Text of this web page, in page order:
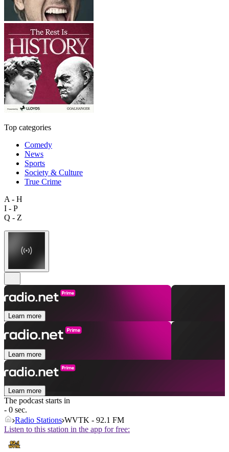
Top categories
Comedy
News
Sports
Society & Culture
True Crime
A - H
I - P
Q - Z
Learn more
Learn more
Learn more
The podcast starts in
- 0 sec.
Radio Stations WVTK - 92.1 FM
Listen to this station in the app for free: